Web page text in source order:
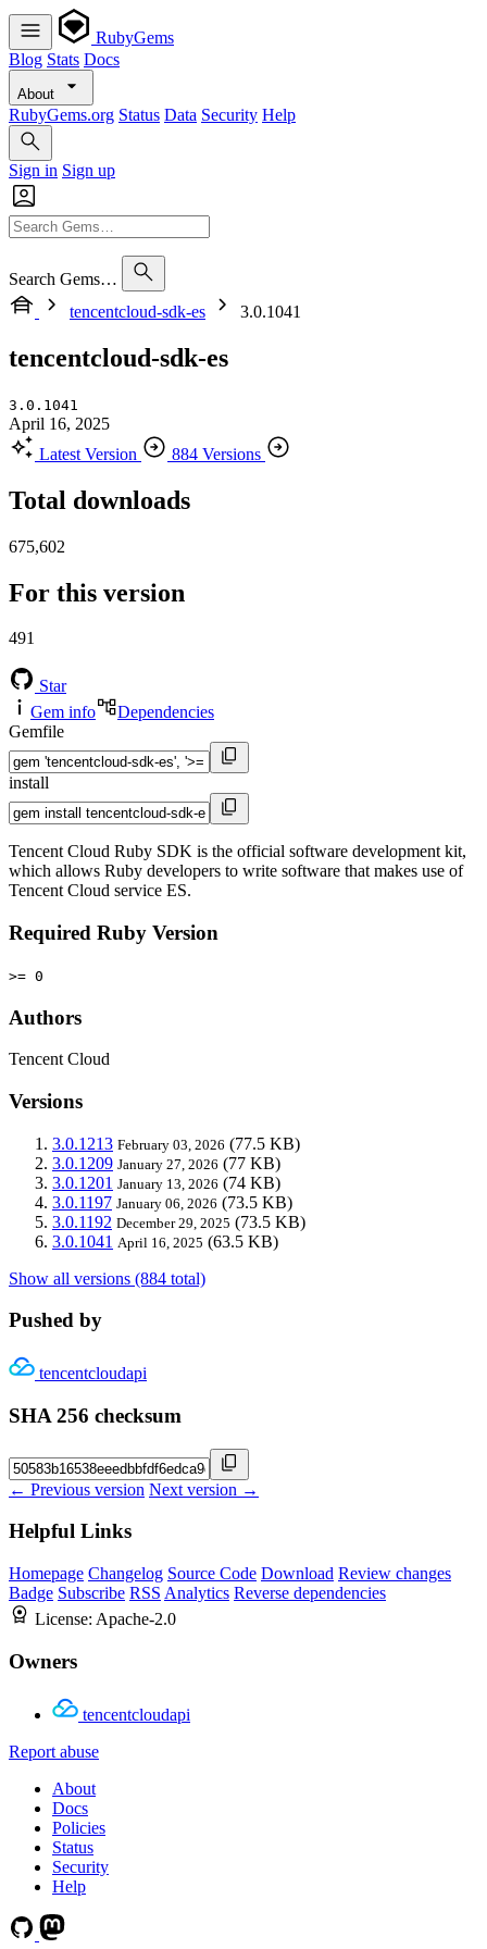
RubyGems
Blog Stats Docs
About
RubyGems.org Status Data Security Help
Sign in Sign up
Search Gems…
tencentcloud-sdk-es
3.0.1041
tencentcloud-sdk-es
3.0.1041
April 16, 2025
Latest Version
884 Versions
Total downloads
675,602
For this version
491
Star
Gem info
Dependencies
Gemfile
install
Tencent Cloud Ruby SDK is the official software development kit,
which allows Ruby developers to write software that makes use of
Tencent Cloud service ES.
Required Ruby Version
>= 0
Authors
Tencent Cloud
Versions
3.0.1213 February 03, 2026 (77.5 KB)
3.0.1209 January 27, 2026 (77 KB)
3.0.1201 January 13, 2026 (74 KB)
3.0.1197 January 06, 2026 (73.5 KB)
3.0.1192 December 29, 2025 (73.5 KB)
3.0.1041 April 16, 2025 (63.5 KB)
Show all versions (884 total)
Pushed by
tencentcloudapi
SHA 256 checksum
← Previous version Next version →
Helpful Links
Homepage Changelog Source Code Download Review changes
Badge Subscribe RSS Analytics Reverse dependencies
License: Apache-2.0
Owners
tencentcloudapi
Report abuse
About
Docs
Policies
Status
Security
Help